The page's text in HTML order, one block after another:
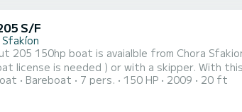
S/F
205 150hp boat is avaialble from Chora
license is needed ) or with a skipper. With
Agia Roumeli (village at the end of Samaria
Bareboat 7 pers. 150 HP 2009 20 ft